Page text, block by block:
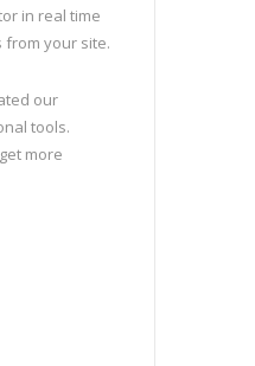
in real time
from your site.
our
tools.
more